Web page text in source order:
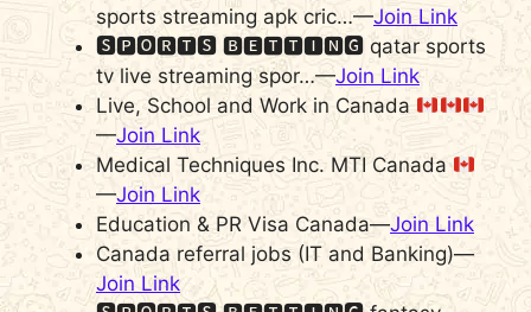
sports streaming apk cric…—Join Link
🆂🅿🅾🆁🆃🆂 🅱🅴🆃🆃🅸🅽🅶 qatar sports
tv live streaming spor…—Join Link
Live, School and Work in Canada
—Join Link
Medical Techniques Inc. MTI Canada
—Join Link
Education & PR Visa Canada—Join Link
Canada referral jobs (IT and Banking)—
Join Link